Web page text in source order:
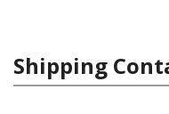
Shipping